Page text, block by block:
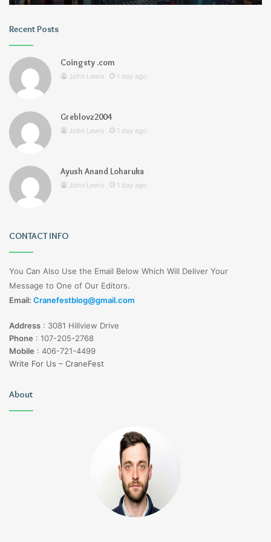
Recent Posts
Coingsty .com
John Lewis 1 day ago
Greblovz2004
John Lewis 1 day ago
Ayush Anand Loharuka
John Lewis 1 day ago
CONTACT INFO
You Can Also Use the Email Below Which Will Deliver Your
Message to One of Our Editors.
Email: Cranefestblog@gmail.com
Address : 3081 Hillview Drive
Phone : 107-205-2768
Mobile : 406-721-4499
Write For Us – CraneFest
About